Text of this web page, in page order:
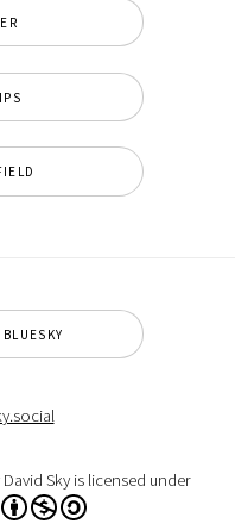
David Sky is licensed under